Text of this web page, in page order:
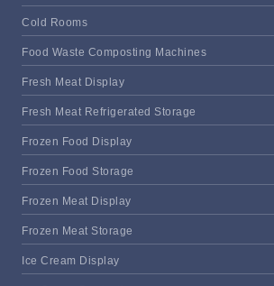
Cold Rooms
Food Waste Composting Machines
Fresh Meat Display
Fresh Meat Refrigerated Storage
Frozen Food Display
Frozen Food Storage
Frozen Meat Display
Frozen Meat Storage
Ice Cream Display